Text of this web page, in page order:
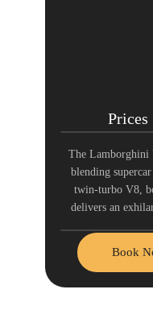
The Lamborghini
blending
twin-turbo V8,
delivers an
Book